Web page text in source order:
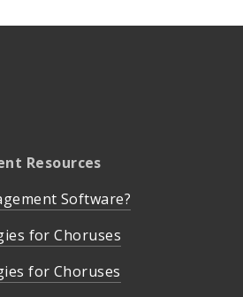
Resources
Software?
for Choruses
for Choruses